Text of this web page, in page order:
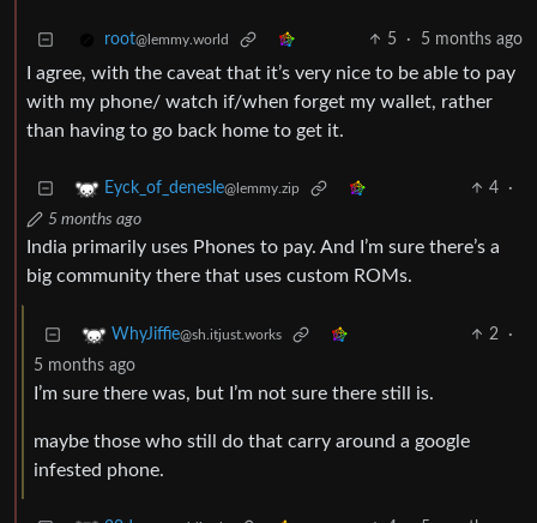
root@lemmy.world 5 · 5 months ago
I agree, with the caveat that it’s very nice to be able to pay
with my phone/ watch if/when forget my wallet, rather
than having to go back home to get it.
Eyck_of_denesle@lemmy.zip 4
·
5 months ago
India primarily uses Phones to pay. And I’m sure there’s a
big community there that uses custom ROMs.
WhyJiffie@sh.itjust.works 2
·
5 months ago
I’m sure there was, but I’m not sure there still is.
maybe those who still do that carry around a google
infested phone.